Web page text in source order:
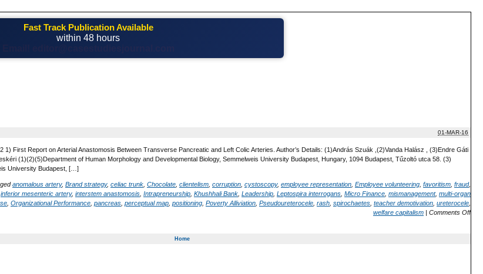
Fast Track Publication Available
within 48 hours
01-MAR-16
1) First Report on Arterial Anastomosis Between Transverse Pancreatic and Left Colic Arteries. Author’s Details: (1)András Szuák ,(2)Vanda Halász , (3)Endre Gáti
(1)(2)(5)Department of Human Morphology and Developmental Biology, Semmelweis University Budapest, Hungary, 1094 Budapest, Tűzoltó utca 58. (3)
University Budapest, […]
anomalous artery, Brand strategy, celiac trunk Chocolate clientelism corruption cystoscopy, employee representation Employee volunteering favoritism fraud,
inferior mesenteric artery, interstem anastomosis Intrapreneurship Khushhali Bank Leadership Leptospira interrogans Micro Finance mismanagement, multi-organ
Organizational Performance pancreas perceptual map positioning Poverty Alliviation Pseudoureterocele rash spirochaetes teacher demotivation ureterocele
welfare capitalism | Comments Off
Home